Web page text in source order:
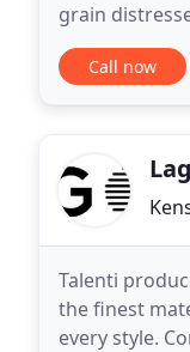
grain
market, our
Call now
Talenti
the finest
every style.